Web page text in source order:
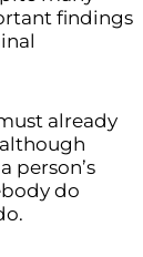
findings
already
person’s
do